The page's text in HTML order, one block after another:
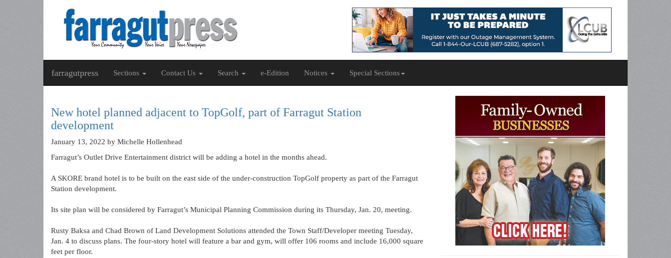
farragutpress Sections Contact Us Search e-Edition Notices Special Sections
New hotel planned adjacent to TopGolf, part of Farragut Station
development
January 13, 2022 by Michelle Hollenhead
Farragut’s Outlet Drive Entertainment district will be adding a hotel in the months ahead.
A SKORE brand hotel is to be built on the east side of the under-construction TopGolf property as part of the Farragut
Station development.
Its site plan will be considered by Farragut’s Municipal Planning Commission during its Thursday, Jan. 20, meeting.
Rusty Baksa and Chad Brown of Land Development Solutions attended the Town Staff/Developer meeting Tuesday,
Jan. 4 to discuss plans. The four-story hotel will feature a bar and gym, will offer 106 rooms and include 16,000 square
feet per floor.